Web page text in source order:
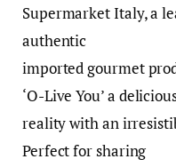
Supermarket Italy, a
authentic
imported gourmet
‘O-Live You’ a
reality with an
Perfect for sharing